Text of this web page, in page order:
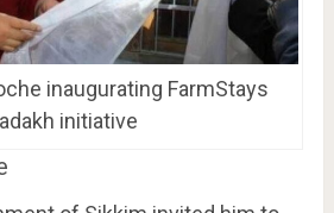
inaugurating FarmStays
initiative